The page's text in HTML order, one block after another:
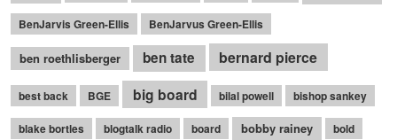
BenJarvis Green-Ellis BenJarvus Green-Ellis
ben roethlisberger ben tate bernard pierce
best back BGE big board bilal powell bishop sankey
blake bortles blogtalk radio board bobby rainey bold